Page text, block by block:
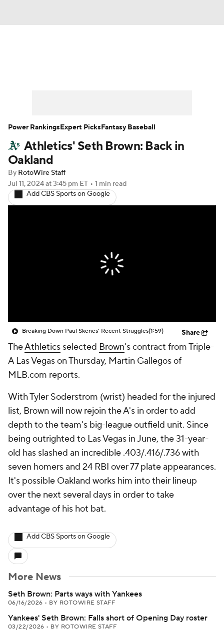
Player Search Stats Injury Report
Athletics' Seth Brown: Back in
Oakland
By RotoWire Staff
Jul 11, 2024at 3:45 pm ET • 1 min read
Add CBS Sports on Google
Breaking Down Paul Skenes' Recent Struggles(1:59) Share
TheAthletics selected Brown's contract from Triple-
A Las Vegas on Thursday, Martin Gallegos of
MLB.com reports.
With Tyler Soderstrom (wrist) headed for the injured
list, Brown will now rejoin the A's in order to add
depth to the team's big-league outfield unit. Since
being outrighted to Las Vegas in June, the 31-year-
old has slashed an incredible .403/.416/.736 with
seven homers and 24 RBI over 77 plate appearances.
It's possible Oakland works him into their lineup
over the next several days in order to take
advantage of his hot bat.
Add CBS Sports on Google
More News
Seth Brown: Parts ways with Yankees
06/16/2026 • BY ROTOWIRE STAFF
Yankees' Seth Brown: Falls short of Opening Day roster
03/22/2026 • BY ROTOWIRE STAFF
Power RankingsExpert PicksFantasy Baseball